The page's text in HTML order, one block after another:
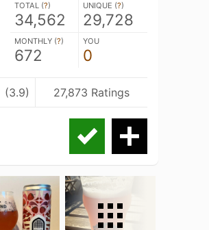
TOTAL (?)
34,562
UNIQUE (?)
29,728
MONTHLY (?)
672
YOU
0
(3.9) 27,873 Ratings